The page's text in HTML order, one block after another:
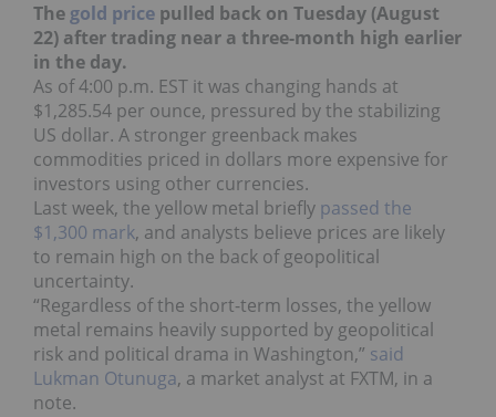
The gold price pulled back on Tuesday (August
22) after trading near a three-month high earlier
in the day.
As of 4:00 p.m. EST it was changing hands at
$1,285.54 per ounce, pressured by the stabilizing
US dollar. A stronger greenback makes
commodities priced in dollars more expensive for
investors using other currencies.
Last week, the yellow metal briefly passed the
$1,300 mark, and analysts believe prices are likely
to remain high on the back of geopolitical
uncertainty.
“Regardless of the short-term losses, the yellow
metal remains heavily supported by geopolitical
risk and political drama in Washington,” said
Lukman Otunuga, a market analyst at FXTM, in a
note.